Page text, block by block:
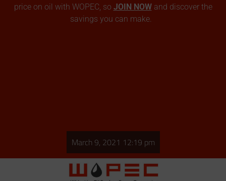
price on oil with WOPEC, so JOIN NOWand discover the
savings you can make.
March 9, 2021 12:19 pm